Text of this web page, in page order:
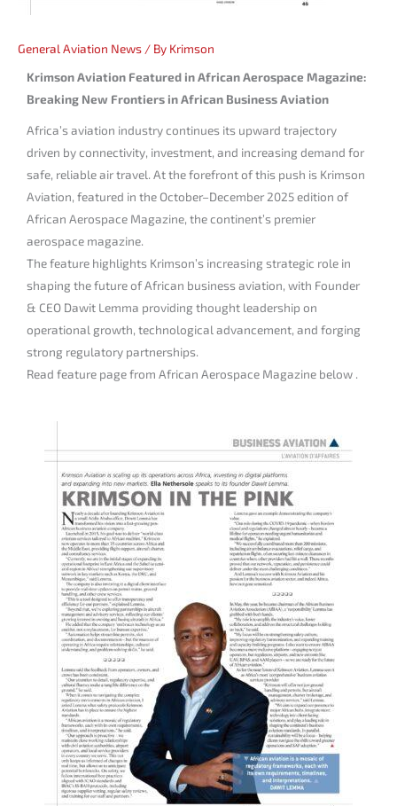
General Aviation News / By Krimson
Krimson Aviation Featured in African Aerospace Magazine:
Breaking New Frontiers in African Business Aviation
Africa’s aviation industry continues its upward trajectory
driven by connectivity, investment, and increasing demand for
safe, reliable air travel. At the forefront of this push is Krimson
Aviation, featured in the October–December 2025 edition of
African Aerospace Magazine, the continent’s premier
aerospace magazine.
The feature highlights Krimson’s increasing strategic role in
shaping the future of African business aviation, with Founder
& CEO Dawit Lemma providing thought leadership on
operational growth, technological advancement, and forging
strong regulatory partnerships.
Read feature page from African Aerospace Magazine below .